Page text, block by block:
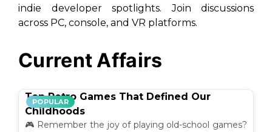
indie developer spotlights. Join discussions
across PC, console, and VR platforms.
Current Affairs
POPULAR
Top Retro Games That Defined Our
Childhoods
🎮 Remember the joy of playing old-school games?